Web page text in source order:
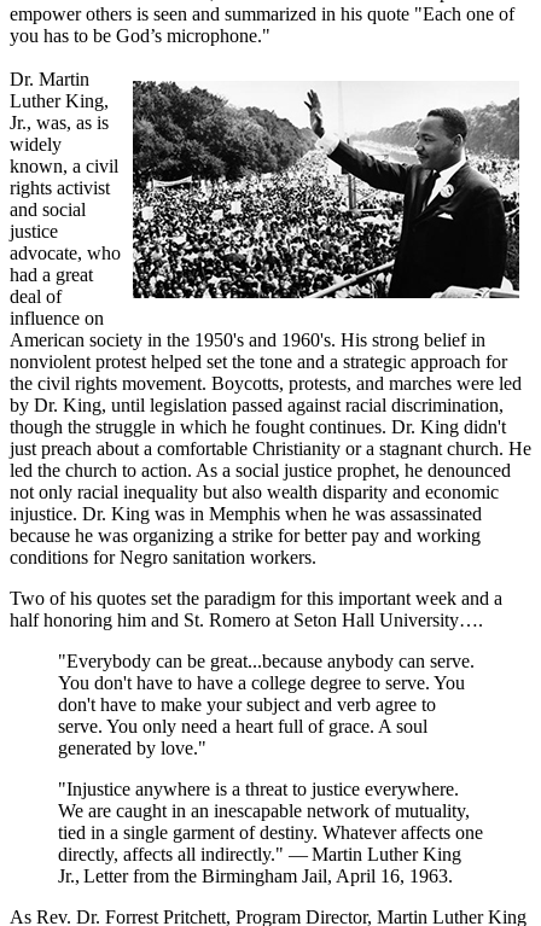
empower others is seen and summarized in his quote "Each one of
you has to be God’s microphone."
Dr. Martin
Luther King,
Jr., was, as is
widely
known, a civil
rights activist
and social
justice
advocate, who
had a great
deal of
influence on
American society in the 1950's and 1960's. His strong belief in
nonviolent protest helped set the tone and a strategic approach for
the civil rights movement. Boycotts, protests, and marches were led
by Dr. King, until legislation passed against racial discrimination,
though the struggle in which he fought continues. Dr. King didn't
just preach about a comfortable Christianity or a stagnant church. He
led the church to action. As a social justice prophet, he denounced
not only racial inequality but also wealth disparity and economic
injustice. Dr. King was in Memphis when he was assassinated
because he was organizing a strike for better pay and working
conditions for Negro sanitation workers.
Two of his quotes set the paradigm for this important week and a
half honoring him and St. Romero at Seton Hall University….
"Everybody can be great...because anybody can serve.
You don't have to have a college degree to serve. You
don't have to make your subject and verb agree to
serve. You only need a heart full of grace. A soul
generated by love."
"Injustice anywhere is a threat to justice everywhere.
We are caught in an inescapable network of mutuality,
tied in a single garment of destiny. Whatever affects one
directly, affects all indirectly." ― Martin Luther King
Jr., Letter from the Birmingham Jail, April 16, 1963.
As Rev. Dr. Forrest Pritchett, Program Director, Martin Luther King